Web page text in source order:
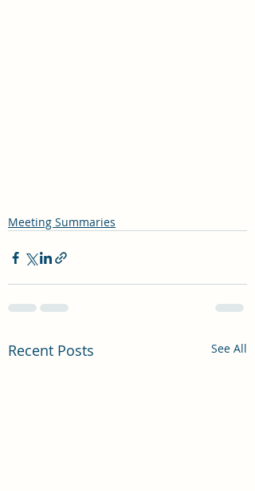
Meeting Summaries
Recent Posts See All